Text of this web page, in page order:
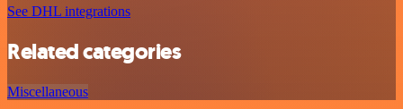
See DHL integrations
Related categories
Miscellaneous